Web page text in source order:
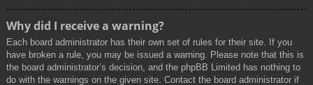
Why did I receive a warning?
Each board administrator has their own set of rules for their site. If you
have broken a rule, you may be issued a warning. Please note that this is
the board administrator’s decision, and the phpBB Limited has nothing to
do with the warnings on the given site. Contact the board administrator if